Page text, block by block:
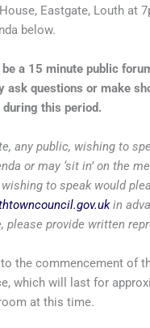
Eastgate, Louth at
below.
a 15 minute public
ask questions or make
during this period.
any public, wishing to
or may ‘sit in’ on the
to speak would
in
please provide written
the commencement of
which will last for
at this time.